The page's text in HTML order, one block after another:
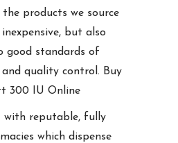
products we source
but also
good standards of
quality control. Buy
300 IU Online
with reputable, fully
which dispense